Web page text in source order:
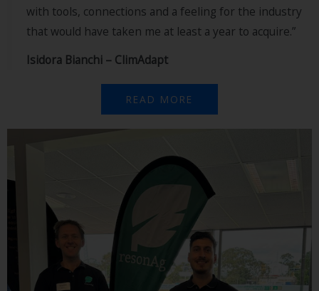
with tools, connections and a feeling for the industry
that would have taken me at least a year to acquire.”
Isidora Bianchi – ClimAdapt
READ MORE